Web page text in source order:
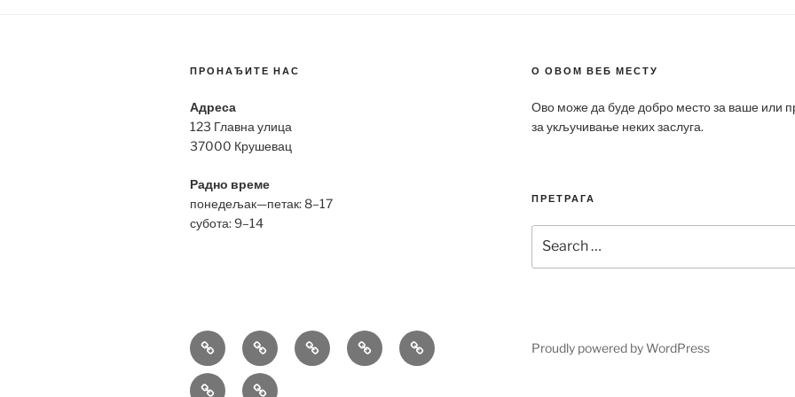
ПРОНАЂИТЕ НАС
Адреса
123 Главна улица
37000 Крушевац
Радно време
понедељак—петак: 8–17
субота: 9–14
О ОВОМ ВЕБ МЕСТУ
Ово може да буде добро место за ваше или
за укључивање неких заслуга.
ПРЕТРАГА
for:
Bell
&
Ross
Breitling
Replica
Hublot
Replica
Omega
Replica
Patek
Philippe
Richard Tag
Proudly powered by WordPress